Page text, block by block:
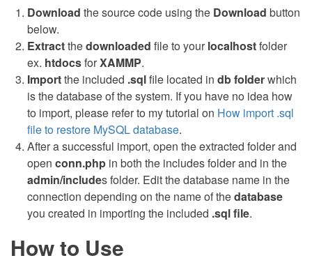
Download the source code using the Download button
below.
Extractthedownloaded file to yourlocalhostfolder
ex. htdocsforXAMMP.
Importthe included .sqlfile located in dbfolderwhich
is the database of the system. If you have no idea how
to import, please refer to my tutorial on How import .sql
file to restore MySQL database.
After a successful import, open the extracted folder and
open conn.php in both the includes folder and in the
admin/includes folder. Edit the database name in the
connection depending on the name of thedatabase
you created in importing the included .sql file.
How to Use